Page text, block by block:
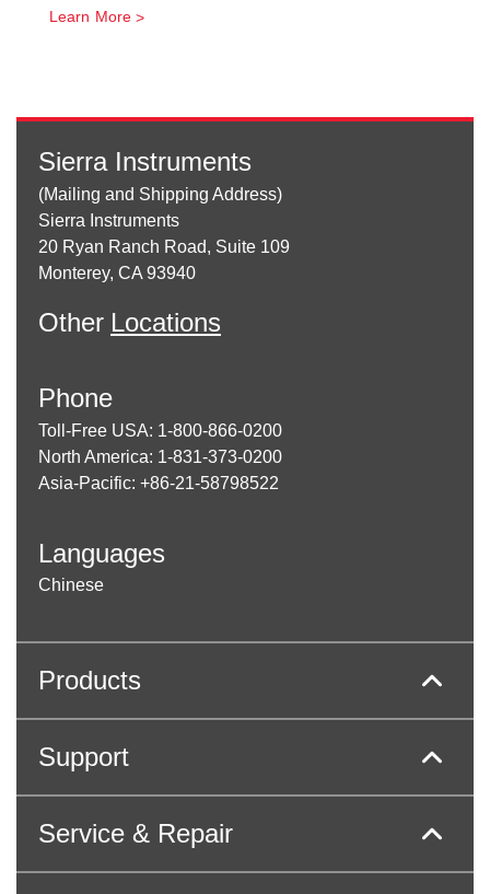
Learn More
Sierra Instruments
(Mailing and Shipping Address)
Sierra Instruments
20 Ryan Ranch Road, Suite 109
Monterey, CA 93940
Other Locations
Phone
Toll-Free USA: 1-800-866-0200
North America: 1-831-373-0200
Asia-Pacific: +86-21-58798522
Languages
Chinese
Products
Support
Service & Repair